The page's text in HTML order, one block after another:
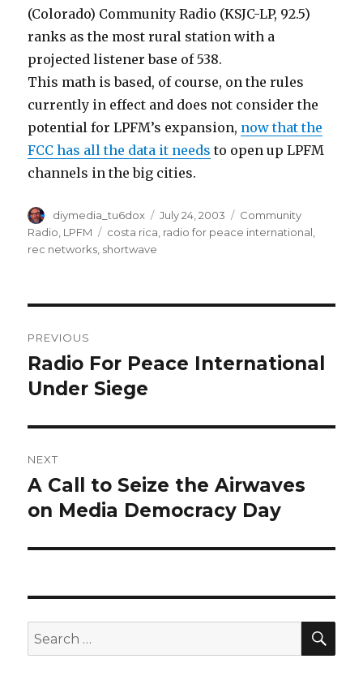
(Colorado) Community Radio (KSJC-LP, 92.5)
ranks as the most rural station with a
projected listener base of 538.
This math is based, of course, on the rules
currently in effect and does not consider the
potential for LPFM’s expansion, now that the
FCC has all the data it needs to open up LPFM
channels in the big cities.
Author
diymedia_tu6dox
Posted
on
July 24, 2003 Categories
Community
Radio LPFM Tags
costa rica radio for peace international
rec networks shortwave
navigation
PREVIOUS
Previous
post:
Radio For Peace International
Under Siege
NEXT
Next
post:
A Call to Seize the Airwaves
on Media Democracy Day
Search
for: